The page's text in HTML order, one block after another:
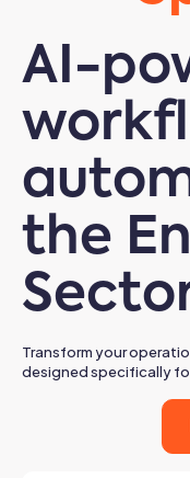
AI-
the
Transform your
designed specifically